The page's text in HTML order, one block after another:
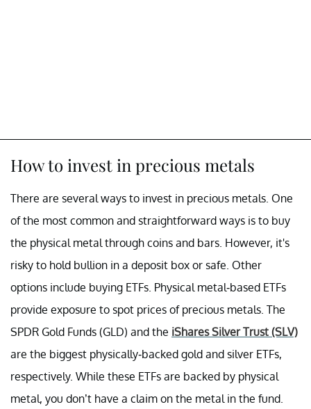
How to invest in precious metals
There are several ways to invest in precious metals. One
of the most common and straightforward ways is to buy
the physical metal through coins and bars. However, it's
risky to hold bullion in a deposit box or safe. Other
options include buying ETFs. Physical metal-based ETFs
provide exposure to spot prices of precious metals. The
SPDR Gold Funds (GLD) and the iShares Silver Trust (SLV)
are the biggest physically-backed gold and silver ETFs,
respectively. While these ETFs are backed by physical
metal, you don’t have a claim on the metal in the fund.